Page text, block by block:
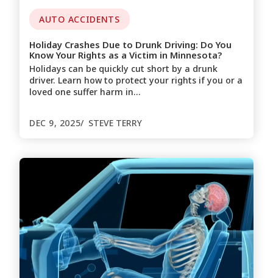
AUTO ACCIDENTS
Holiday Crashes Due to Drunk Driving: Do You
Know Your Rights as a Victim in Minnesota?
Holidays can be quickly cut short by a drunk
driver. Learn how to protect your rights if you or a
loved one suffer harm in…
DEC 9, 2025 STEVE TERRY